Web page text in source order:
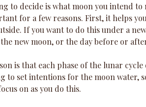
to decide is what moon you intend to
for a few reasons. First, it helps
If you want to do this under a
new moon, or the day before or
is that each phase of the lunar
to set intentions for the moon water,
on as you do this.